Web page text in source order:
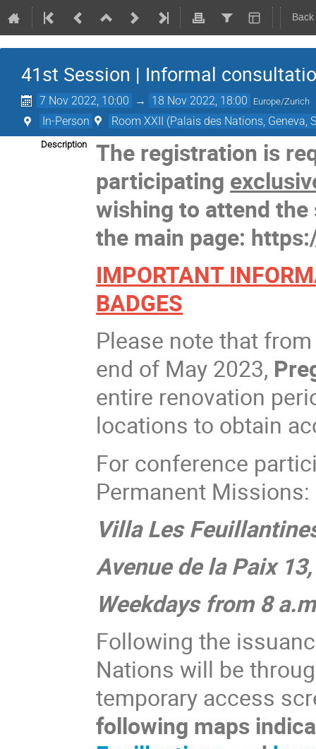
41st Session | Informal
7 Nov 2022, 10:00 → 18 Nov 2022, 18:00 Europe/Zurich
In-Person Room XXII (Palais des Nations, Geneva,
Description
The registration is
participating
wishing to attend
the main page:
IMPORTANT
BADGES
Please note that
end of May 2023,
entire renovation
locations to obtain
For conference
Permanent Missions:
Villa Les
Avenue de la Paix
Weekdays from 8
Following the
Nations will be
temporary access
following maps